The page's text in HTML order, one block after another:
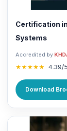
Certification
Systems
Accredited by
★★★★★ 4.39/5
Download